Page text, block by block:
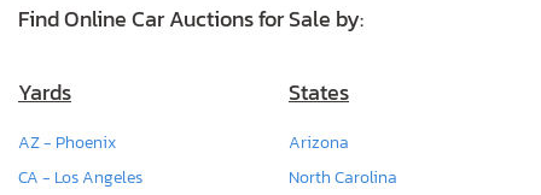
Find Online Car Auctions for Sale by:
Yards
AZ - Phoenix
CA - Los Angeles
States
Arizona
North Carolina